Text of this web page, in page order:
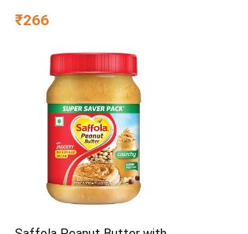
₹266